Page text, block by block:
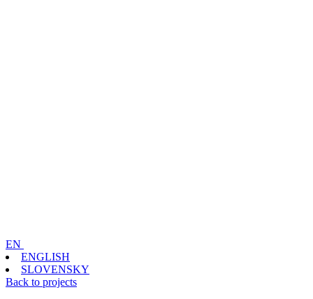
EN
ENGLISH
SLOVENSKY
Back to projects